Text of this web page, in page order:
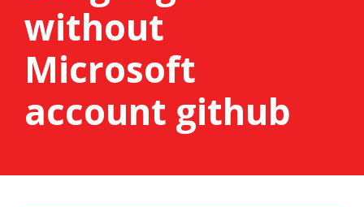
without
Microsoft
account github